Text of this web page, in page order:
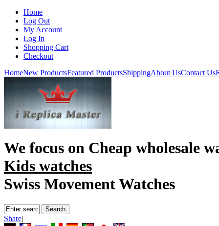
Home
Log Out
My Account
Log In
Shopping Cart
Checkout
HomeNew ProductsFeatured ProductsShippingAbout UsContact Us
We focus on Cheap wholesale
Kids watches
Swiss Movement Watches
Share|